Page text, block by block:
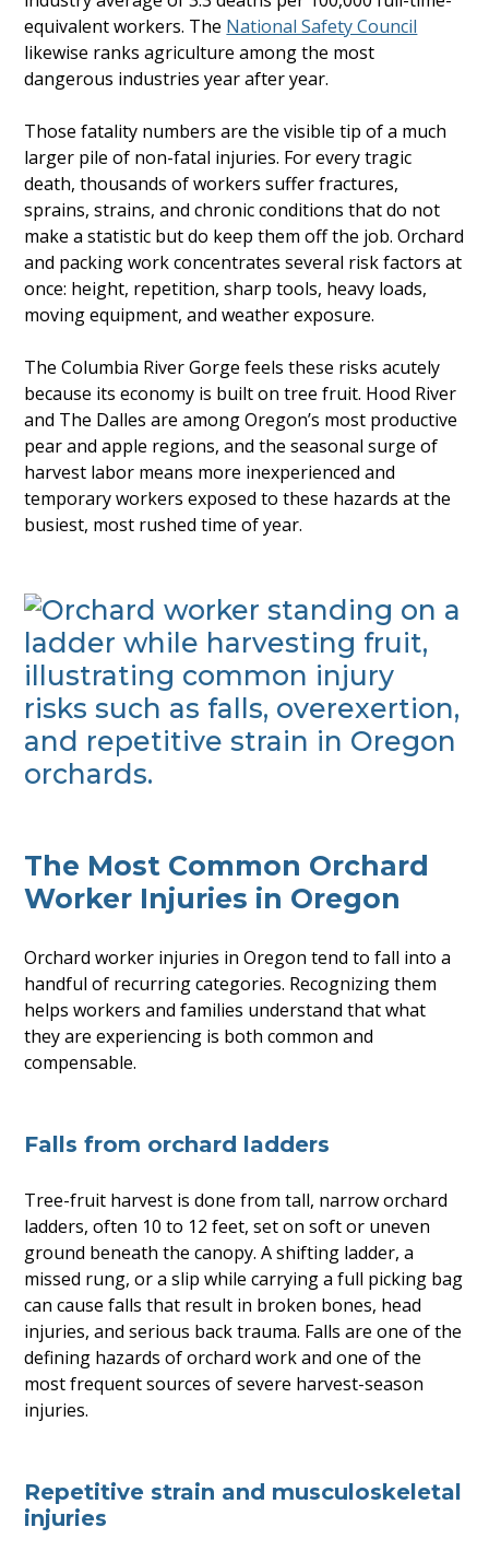
equivalent workers. The National Safety Council
likewise ranks agriculture among the most
dangerous industries year after year.
Those fatality numbers are the visible tip of a much
larger pile of non-fatal injuries. For every tragic
death, thousands of workers suffer fractures,
sprains, strains, and chronic conditions that do not
make a statistic but do keep them off the job. Orchard
and packing work concentrates several risk factors at
once: height, repetition, sharp tools, heavy loads,
moving equipment, and weather exposure.
The Columbia River Gorge feels these risks acutely
because its economy is built on tree fruit. Hood River
and The Dalles are among Oregon’s most productive
pear and apple regions, and the seasonal surge of
harvest labor means more inexperienced and
temporary workers exposed to these hazards at the
busiest, most rushed time of year.
The Most Common Orchard
Worker Injuries in Oregon
Orchard worker injuries in Oregon tend to fall into a
handful of recurring categories. Recognizing them
helps workers and families understand that what
they are experiencing is both common and
compensable.
Falls from orchard ladders
Tree-fruit harvest is done from tall, narrow orchard
ladders, often 10 to 12 feet, set on soft or uneven
ground beneath the canopy. A shifting ladder, a
missed rung, or a slip while carrying a full picking bag
can cause falls that result in broken bones, head
injuries, and serious back trauma. Falls are one of the
defining hazards of orchard work and one of the
most frequent sources of severe harvest-season
injuries.
Repetitive strain and musculoskeletal
injuries